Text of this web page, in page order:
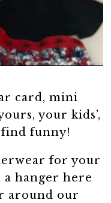
card, mini
your kids’,
funny!
for your
hanger here
around our